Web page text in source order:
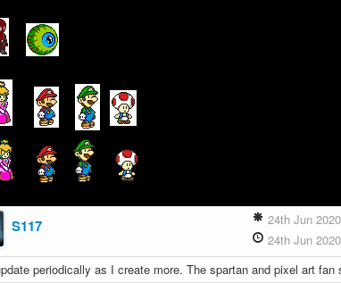
S117
24th Jun 2020
24th Jun 2020
periodically as I create more. The spartan and pixel art fan